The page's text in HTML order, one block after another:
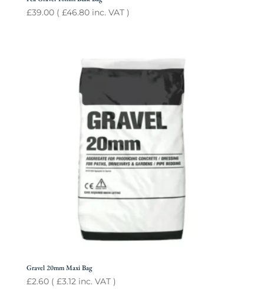
£39.00( £46.80inc. VAT )
Gravel 20mm Maxi Bag
£2.60( £3.12inc. VAT )